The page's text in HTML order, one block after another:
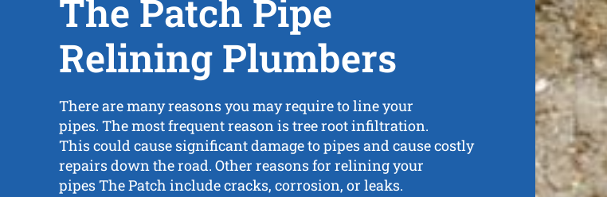
The Patch Pipe
Relining Plumbers
There are many reasons you may require to line your
pipes. The most frequent reason is tree root infiltration.
This could cause significant damage to pipes and cause costly
repairs down the road. Other reasons for relining your
pipes The Patch include cracks, corrosion, or leaks.